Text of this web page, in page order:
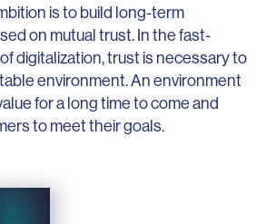
is to build long-term
on mutual trust. In the fast-
digitalization, trust is necessary to
environment. An environment
for a long time to come and
to meet their goals.